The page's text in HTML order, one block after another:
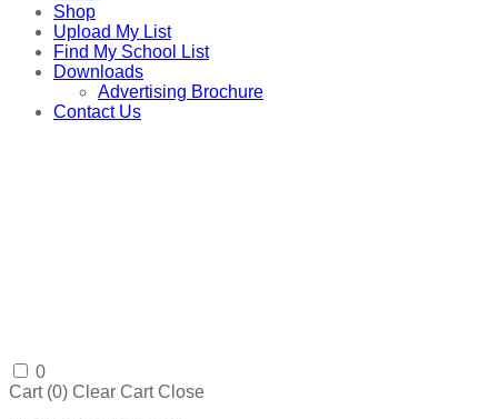
Shop
Upload My List
Find My School List
Downloads
Advertising Brochure
Contact Us
0
Cart (0) Clear Cart Close